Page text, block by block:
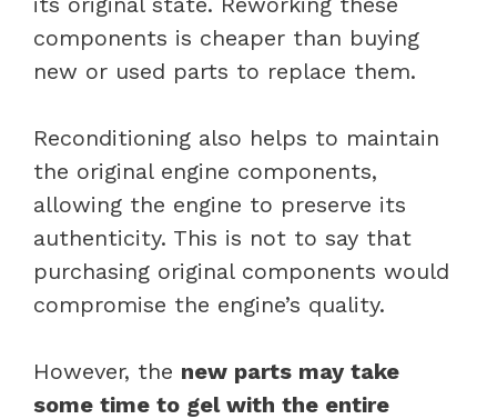
components is cheaper than buying
new or used parts to replace them.
Reconditioning also helps to maintain
the original engine components,
allowing the engine to preserve its
authenticity. This is not to say that
purchasing original components would
compromise the engine’s quality.
However, the new parts may take
some time to gel with the entire